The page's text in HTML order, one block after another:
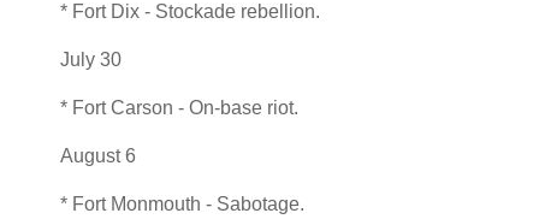
* Fort Dix - Stockade rebellion.
July 30
* Fort Carson - On-base riot.
August 6
* Fort Monmouth - Sabotage.